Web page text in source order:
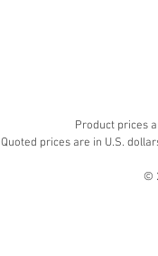
Product prices
Quoted prices are in U.S.
©